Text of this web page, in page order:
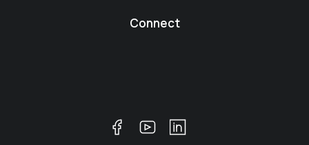
Connect